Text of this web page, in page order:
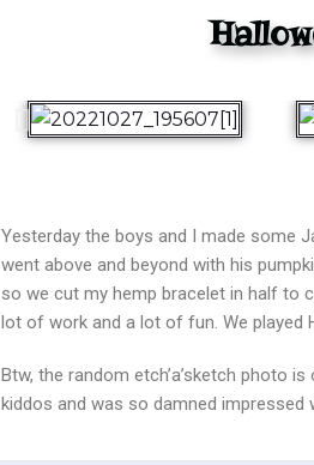
Yesterday the boys and I made some
went above and beyond with his
so we cut my hemp bracelet in half to
lot of work and a lot of fun. We played
Btw, the random etch’a’sketch photo
kiddos and was so damned